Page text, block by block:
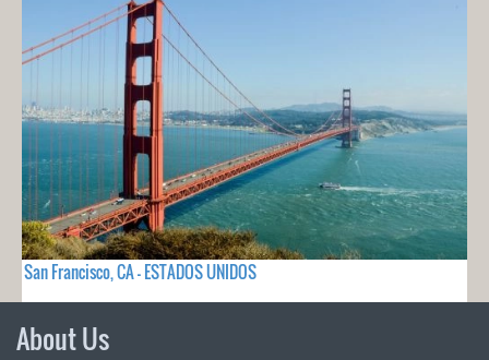
San Francisco, CA - ESTADOS UNIDOS
About Us